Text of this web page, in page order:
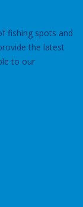
fishing spots and
the latest
to our